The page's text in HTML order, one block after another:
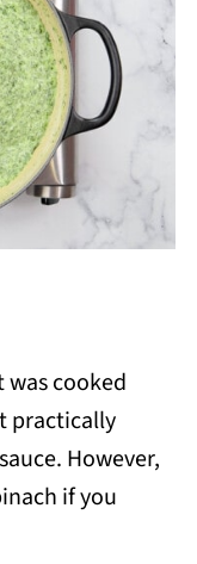
cooked
practically
However,
if you